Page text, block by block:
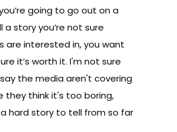
going to go out on a
a story you’re not sure
are interested in, you want
it’s worth it. I'm not sure
the media aren't covering
they think it's too boring,
hard story to tell from so far